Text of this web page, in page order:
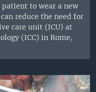
to wear a new
reduce the need for
care unit (ICU) at
(ICC) in Rome,